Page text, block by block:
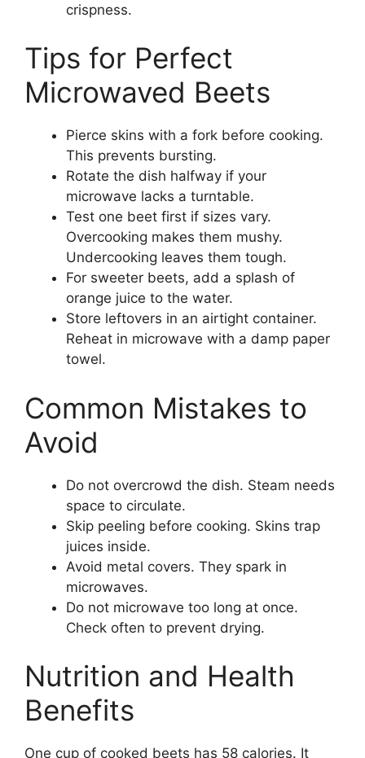
crispness.
Tips for Perfect
Microwaved Beets
Pierce skins with a fork before cooking.
This prevents bursting.
Rotate the dish halfway if your
microwave lacks a turntable.
Test one beet first if sizes vary.
Overcooking makes them mushy.
Undercooking leaves them tough.
For sweeter beets, add a splash of
orange juice to the water.
Store leftovers in an airtight container.
Reheat in microwave with a damp paper
towel.
Common Mistakes to
Avoid
Do not overcrowd the dish. Steam needs
space to circulate.
Skip peeling before cooking. Skins trap
juices inside.
Avoid metal covers. They spark in
microwaves.
Do not microwave too long at once.
Check often to prevent drying.
Nutrition and Health
Benefits
One cup of cooked beets has 58 calories. It